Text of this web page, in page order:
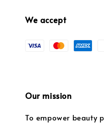
We accept
Our mission
To empower beauty